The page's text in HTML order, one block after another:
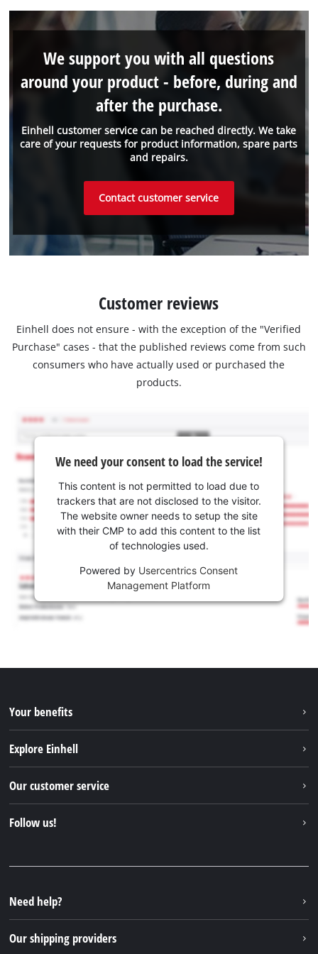
Einhell customer service can be reached directly. We take
care of your requests for product information, spare parts
and repairs.
We support you with all questions
around your product - before, during and
after the purchase.
Contact customer service
Customer reviews
Einhell does not ensure - with the exception of the "Verified
Purchase" cases - that the published reviews come from such
consumers who have actually used or purchased the
products.
We need your consent to load the service!
This content is not permitted to load due to
trackers that are not disclosed to the visitor.
The website owner needs to setup the site
with their CMP to add this content to the list
of technologies used.
Powered by Usercentrics Consent
Management Platform
Your benefits
Explore Einhell
Sustainability
Our customer service
FAQs
Follow us!
Instagram
TikTok
Pinterest
Need help?
Our shipping providers